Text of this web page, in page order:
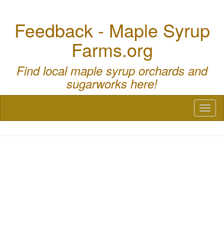
Feedback - Maple Syrup
Farms.org
Find local maple syrup orchards and
sugarworks here!